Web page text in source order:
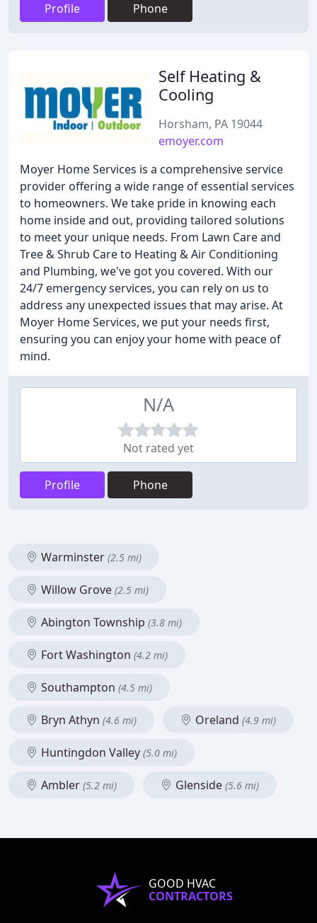
Profile Phone
Self Heating &
Cooling
Horsham, PA 19044
emoyer.com
Moyer Home Services is a comprehensive service
provider offering a wide range of essential services
to homeowners. We take pride in knowing each
home inside and out, providing tailored solutions
to meet your unique needs. From Lawn Care and
Tree & Shrub Care to Heating & Air Conditioning
and Plumbing, we've got you covered. With our
24/7 emergency services, you can rely on us to
address any unexpected issues that may arise. At
Moyer Home Services, we put your needs first,
ensuring you can enjoy your home with peace of
mind.
N/A
Not rated yet
Profile Phone
Warminster (2.5 mi)
Willow Grove (2.5 mi)
Abington Township (3.8 mi)
Fort Washington (4.2 mi)
Southampton (4.5 mi)
Bryn Athyn (4.6 mi) Oreland (4.9 mi)
Huntingdon Valley (5.0 mi)
Ambler (5.2 mi) Glenside (5.6 mi)
GOOD HVAC
CONTRACTORS